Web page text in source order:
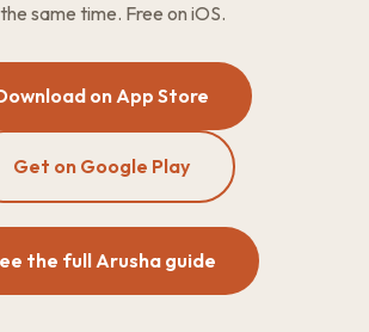
same time. Free on iOS.
on App Store
Get on Google Play
the full Arusha guide